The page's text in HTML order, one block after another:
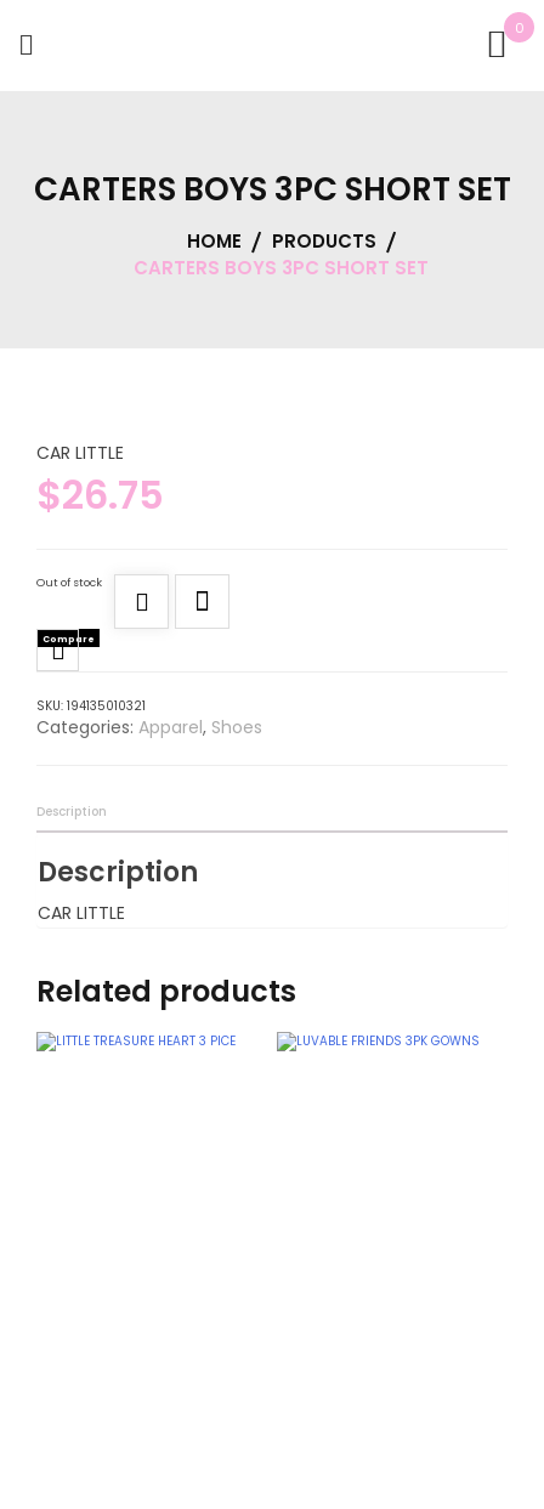
0
CARTERS BOYS 3PC SHORT SET
HOME
PRODUCTS
CARTERS BOYS 3PC SHORT SET
CAR LITTLE
$26.75
Out of stock
Compare
SKU: 194135010321
Categories: Apparel, Shoes
Description
Description
CAR LITTLE
Related products